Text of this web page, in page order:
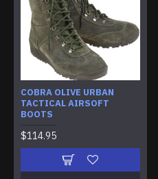
COBRA OLIVE URBAN
TACTICAL AIRSOFT
BOOTS
$114.95